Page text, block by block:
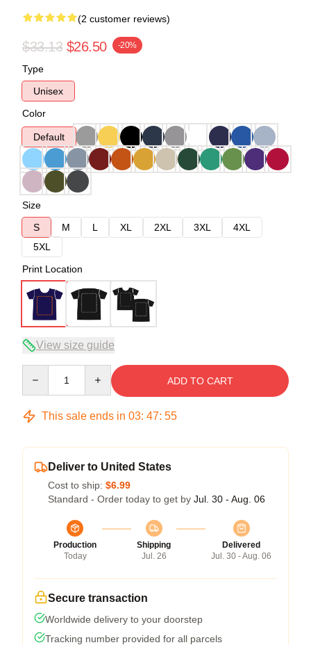
(2 customer reviews)
$33.13 $26.50 -20%
Type
Unisex
Color
Default
Size
S
M L XL 2XL 3XL
4XL
5XL
Print Location
View size guide
ADD TO CART
This sale ends in 03: 47: 54
Deliver to United States
Cost to ship: $6.99
Standard - Order today to get by Jul. 30 - Aug. 06
Production
Today
Shipping
Jul. 26
Delivered
Jul. 30 - Aug. 06
Secure transaction
Worldwide delivery to your doorstep
Tracking number provided for all parcels